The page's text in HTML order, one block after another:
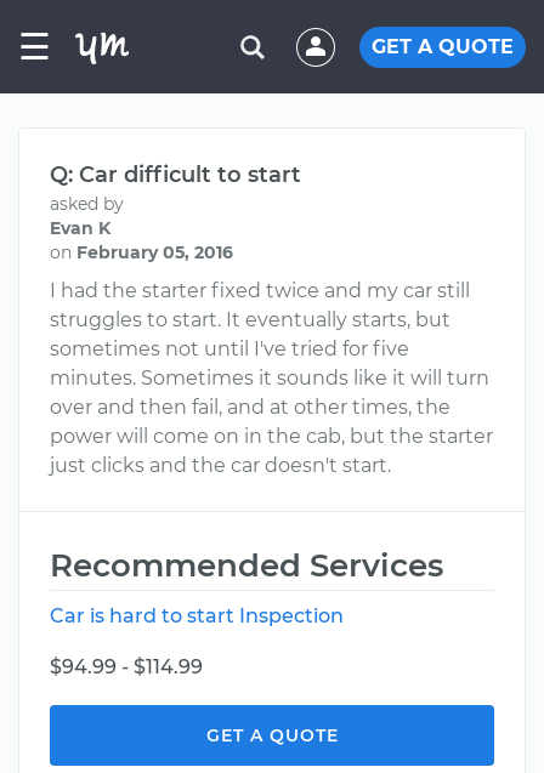
☰ GET A QUOTE
Q: Car difficult to start
asked by
Evan K
on February 05, 2016
I had the starter fixed twice and my car still
struggles to start. It eventually starts, but
sometimes not until I've tried for five
minutes. Sometimes it sounds like it will turn
over and then fail, and at other times, the
power will come on in the cab, but the starter
just clicks and the car doesn't start.
Recommended Services
Car is hard to start Inspection
$94.99 - $114.99
GET A QUOTE